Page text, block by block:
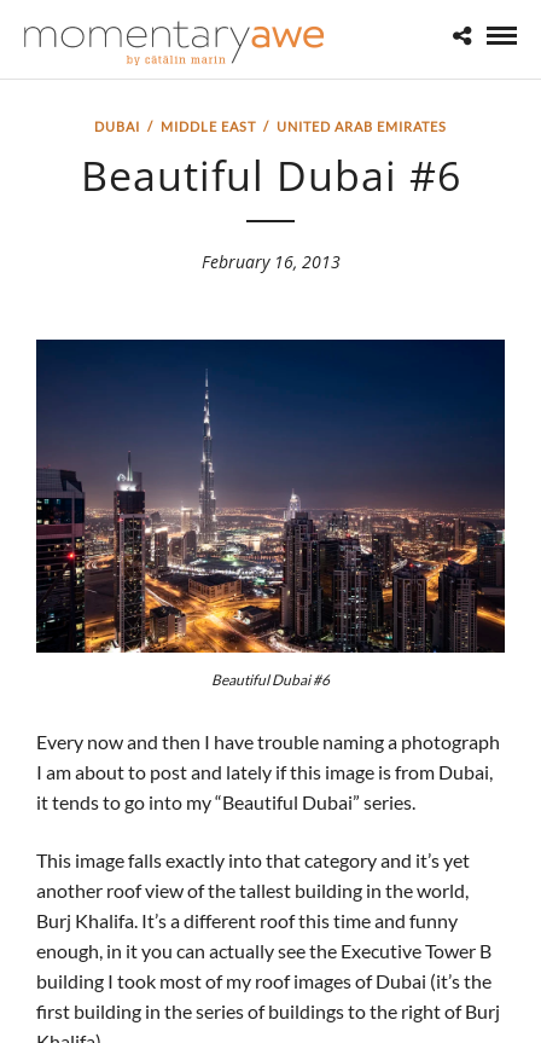
DUBAI / MIDDLE EAST / UNITED ARAB EMIRATES
Beautiful Dubai #6
February 16, 2013
Beautiful Dubai #6
Every now and then I have trouble naming a photograph
I am about to post and lately if this image is from Dubai,
it tends to go into my “Beautiful Dubai” series.
This image falls exactly into that category and it’s yet
another roof view of the tallest building in the world,
Burj Khalifa. It’s a different roof this time and funny
enough, in it you can actually see the Executive Tower B
building I took most of my roof images of Dubai (it’s the
first building in the series of buildings to the right of Burj